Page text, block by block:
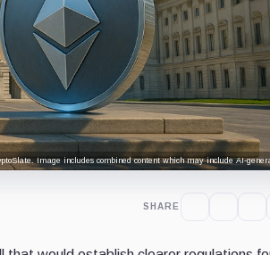
Image includes combined content which may include AI-
SHARE